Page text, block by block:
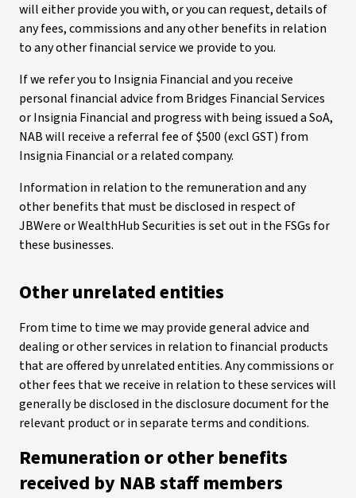
will either provide you with, or you can request, details of
any fees, commissions and any other benefits in relation
to any other financial service we provide to you.
If we refer you to Insignia Financial and you receive
personal financial advice from Bridges Financial Services
or Insignia Financial and progress with being issued a SoA,
NAB will receive a referral fee of $500 (excl GST) from
Insignia Financial or a related company.
Information in relation to the remuneration and any
other benefits that must be disclosed in respect of
JBWere or WealthHub Securities is set out in the FSGs for
these businesses.
Other unrelated entities
From time to time we may provide general advice and
dealing or other services in relation to financial products
that are offered by unrelated entities. Any commissions or
other fees that we receive in relation to these services will
generally be disclosed in the disclosure document for the
relevant product or in separate terms and conditions.
Remuneration or other benefits
received by NAB staff members